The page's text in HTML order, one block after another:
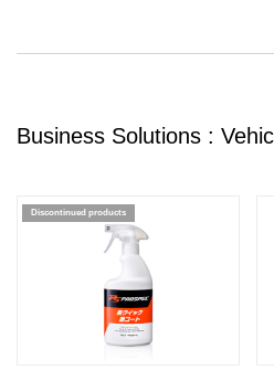
Business Solutions :